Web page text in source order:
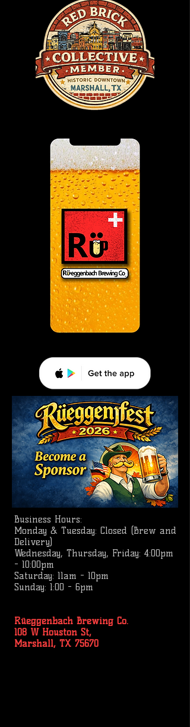
Business Hours:
Monday & Tuesday: Closed (Brew and
Delivery)
Wednesday, Thursday, Friday: 4:00pm
- 10:00pm
Saturday: 11am - 10pm
Sunday: 1:00 - 6pm
Rüeggenbach Brewing Co.
108 W Houston St,
Marshall, TX 75670